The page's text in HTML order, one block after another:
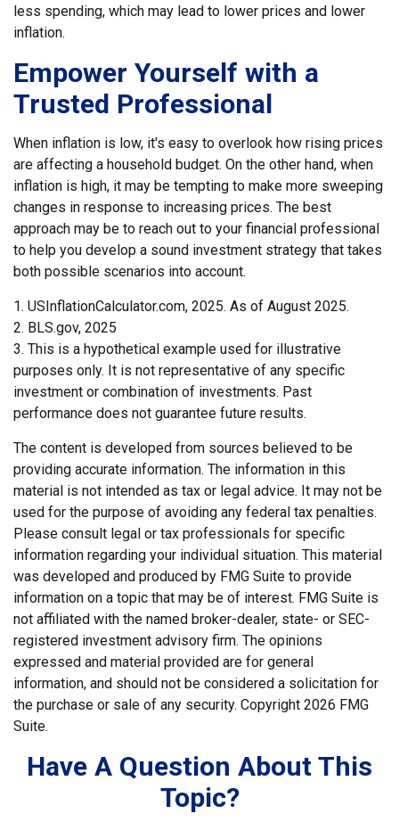
less spending, which may lead to lower prices and lower
inflation.
Empower Yourself with a
Trusted Professional
When inflation is low, it's easy to overlook how rising prices
are affecting a household budget. On the other hand, when
inflation is high, it may be tempting to make more sweeping
changes in response to increasing prices. The best
approach may be to reach out to your financial professional
to help you develop a sound investment strategy that takes
both possible scenarios into account.
1. USInflationCalculator.com, 2025. As of August 2025.
2. BLS.gov, 2025
3. This is a hypothetical example used for illustrative
purposes only. It is not representative of any specific
investment or combination of investments. Past
performance does not guarantee future results.
The content is developed from sources believed to be
providing accurate information. The information in this
material is not intended as tax or legal advice. It may not be
used for the purpose of avoiding any federal tax penalties.
Please consult legal or tax professionals for specific
information regarding your individual situation. This material
was developed and produced by FMG Suite to provide
information on a topic that may be of interest. FMG Suite is
not affiliated with the named broker-dealer, state- or SEC-
registered investment advisory firm. The opinions
expressed and material provided are for general
information, and should not be considered a solicitation for
the purchase or sale of any security. Copyright 2026 FMG
Suite.
Have A Question About This
Topic?